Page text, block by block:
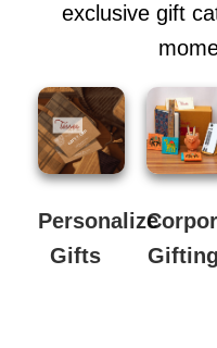
exclusive gift
Personalize
Gifts
Gifting